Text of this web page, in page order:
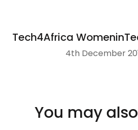
Tech4Africa
4th December
You may